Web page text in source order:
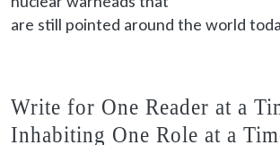
are still pointed around the world
Write for One Reader at a
Inhabiting One Role at a